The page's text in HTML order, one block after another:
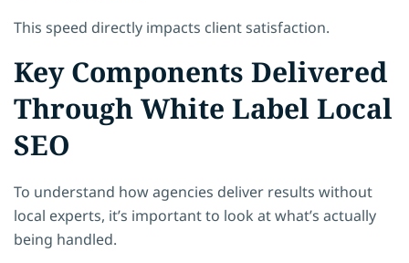
This speed directly impacts client satisfaction.
Key Components Delivered
Through White Label Local
SEO
To understand how agencies deliver results without
local experts, it’s important to look at what’s actually
being handled.